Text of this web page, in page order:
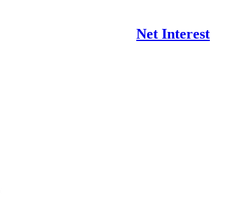
Net Interest